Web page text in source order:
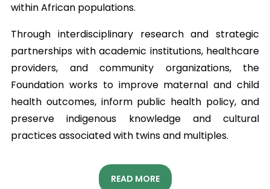
within African populations.
Through interdisciplinary research and strategic
partnerships with academic institutions, healthcare
providers, and community organizations, the
Foundation works to improve maternal and child
health outcomes, inform public health policy, and
preserve indigenous knowledge and cultural
practices associated with twins and multiples.
READ MORE